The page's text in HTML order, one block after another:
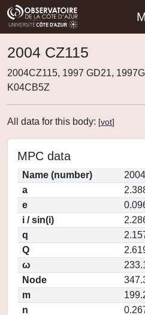
2004 CZ115
2004CZ115, 1997 GD21,
K04CB5Z
All data for this body: [vot]
MPC data
Name (number)
a
e
i / sin(i)
q
Q
ω
Node
m
n